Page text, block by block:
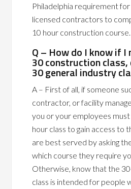
Philadelphia requirement
licensed contractors to
10 hour construction course.
Q – How do I know if I
30 construction class,
30 general industry
A – First of all, if someone
contractor, or facility
you or your employees
hour class to gain access to
are best served by asking
which course they require
Otherwise, know that the
class is intended for people